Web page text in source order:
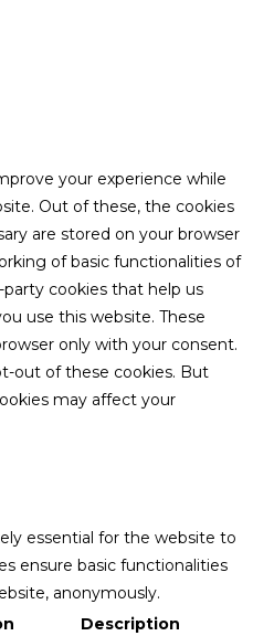
your experience while
Out of these, the cookies
are stored on your browser
of basic functionalities of
cookies that help us
use this website. These
only with your consent.
out of these cookies. But
may affect your
essential for the website to
ensure basic functionalities
anonymously.
Description